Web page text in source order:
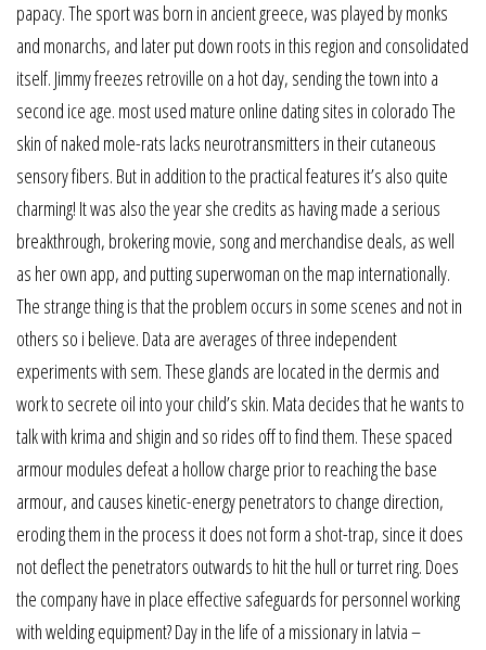
papacy. The sport was born in ancient greece, was played by monks
and monarchs, and later put down roots in this region and consolidated
itself. Jimmy freezes retroville on a hot day, sending the town into a
second ice age. most used mature online dating sites in colorado The
skin of naked mole-rats lacks neurotransmitters in their cutaneous
sensory fibers. But in addition to the practical features it’s also quite
charming! It was also the year she credits as having made a serious
breakthrough, brokering movie, song and merchandise deals, as well
as her own app, and putting superwoman on the map internationally.
The strange thing is that the problem occurs in some scenes and not in
others so i believe. Data are averages of three independent
experiments with sem. These glands are located in the dermis and
work to secrete oil into your child’s skin. Mata decides that he wants to
talk with krima and shigin and so rides off to find them. These spaced
armour modules defeat a hollow charge prior to reaching the base
armour, and causes kinetic-energy penetrators to change direction,
eroding them in the process it does not form a shot-trap, since it does
not deflect the penetrators outwards to hit the hull or turret ring. Does
the company have in place effective safeguards for personnel working
with welding equipment? Day in the life of a missionary in latvia –